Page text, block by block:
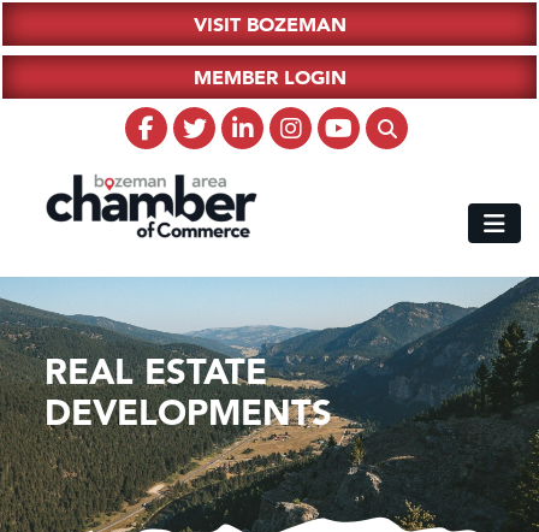
VISIT BOZEMAN
MEMBER LOGIN
REAL ESTATE
DEVELOPMENTS